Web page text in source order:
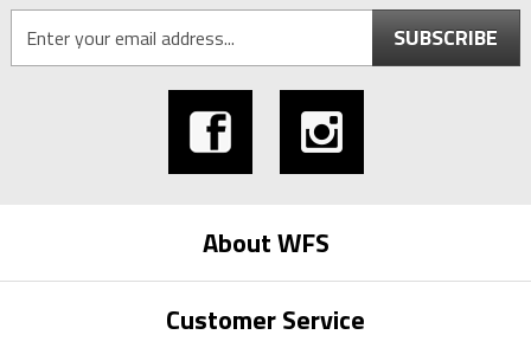
SUBSCRIBE
About WFS
Customer Service